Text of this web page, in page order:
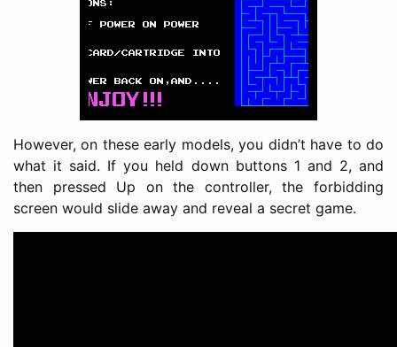
However, on these early models, you didn’t have to do
what it said. If you held down buttons 1 and 2, and
then pressed Up on the controller, the forbidding
screen would slide away and reveal a secret game.